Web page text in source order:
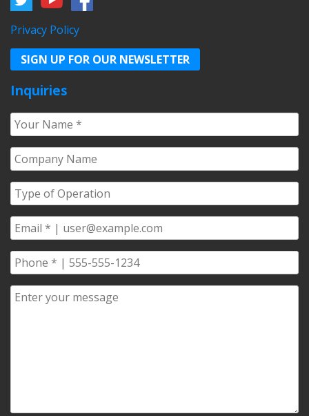
Privacy Policy
SIGN UP FOR OUR NEWSLETTER
Inquiries
Your
Name*
Company
Name*
Type
of
Operation*
Email*
Phone*
Comments/Questions